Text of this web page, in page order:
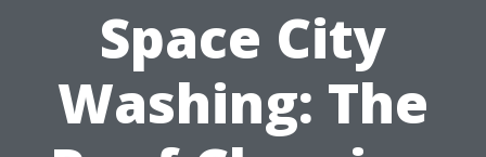
Space City
Washing: The